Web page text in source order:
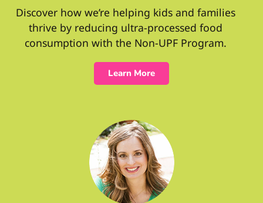
Discover how we’re helping kids and families
thrive by reducing ultra-processed food
consumption with the Non-UPF Program.
Learn More